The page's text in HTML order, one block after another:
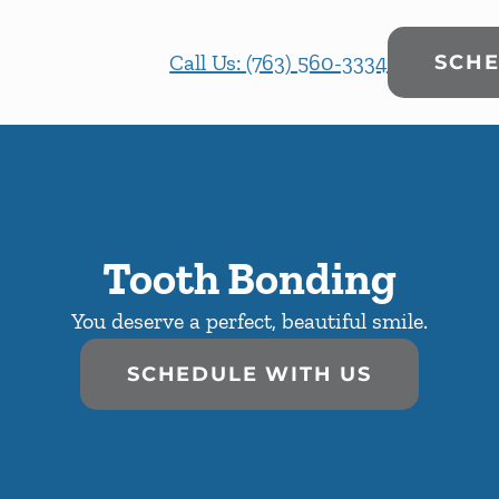
Call Us: (763) 560-3334
Tooth Bonding
You deserve a perfect, beautiful smile.
SCHEDULE WITH US